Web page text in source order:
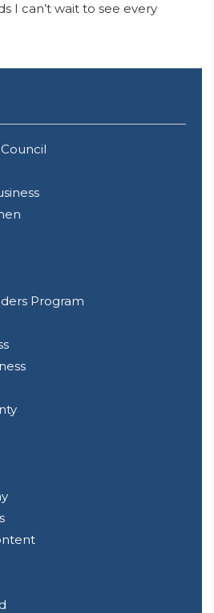
I can’t wait to see every
Program